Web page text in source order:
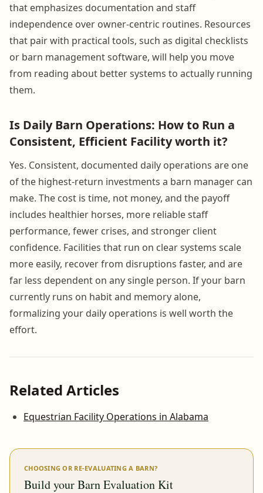
that emphasizes documentation and staff
independence over owner-centric routines. Resources
that pair with practical tools, such as digital checklists
or barn management software, will help you move
from reading about better systems to actually running
them.
Is Daily Barn Operations: How to Run a
Consistent, Efficient Facility worth it?
Yes. Consistent, documented daily operations are one
of the highest-return investments a barn manager can
make. The cost is time, not money, and the payoff
includes healthier horses, more reliable staff
performance, fewer crises, and stronger client
confidence. Facilities that run on clear systems scale
more easily, recover from disruptions faster, and are
far less dependent on any single person. If your barn
currently runs on habit and memory alone,
formalizing your daily operations is well worth the
effort.
Related Articles
Equestrian Facility Operations in Alabama
CHOOSING OR RE-EVALUATING A BARN?
Build your Barn Evaluation Kit